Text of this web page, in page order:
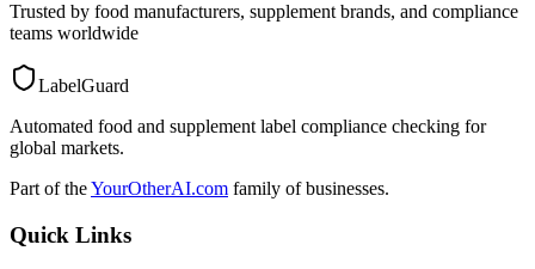
Trusted by food manufacturers, supplement brands, and compliance
teams worldwide
LabelGuard
Automated food and supplement label compliance checking for
global markets.
Part of theYourOtherAI.com family of businesses.
Quick Links